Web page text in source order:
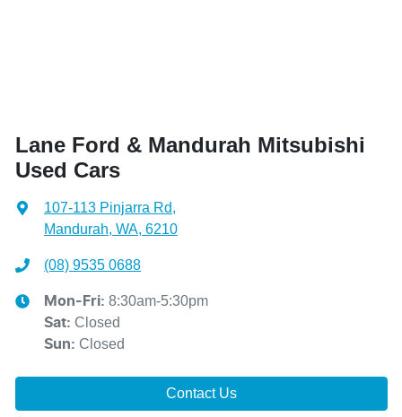
Lane Ford & Mandurah Mitsubishi
Used Cars
107-113 Pinjarra Rd,
Mandurah, WA, 6210
(08) 9535 0688
Mon-Fri: 8:30am-5:30pm
Sat: Closed
Sun: Closed
Contact Us